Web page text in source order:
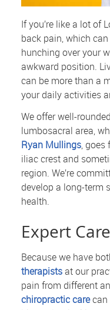
If you’re like a lot of
back pain, which
hunching over your
awkward position.
can be more than a
your daily activities
We offer well-
lumbosacral area,
Ryan Mullings, goes
iliac crest and
region. We’re
develop a long-term
health.
Expert
Because we have
therapistsat our
pain from different
chiropractic carecan